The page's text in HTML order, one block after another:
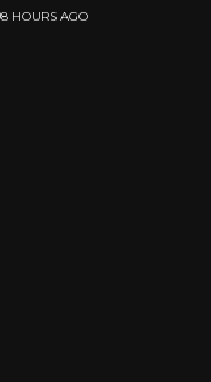
8 HOURS AGO